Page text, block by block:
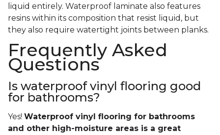
liquid entirely. Waterproof laminate also features
resins within its composition that resist liquid, but
they also require watertight joints between planks.
Frequently Asked
Questions
Is waterproof vinyl flooring good
for bathrooms?
Yes! Waterproof vinyl flooring for bathrooms
and other high-moisture areas is a great